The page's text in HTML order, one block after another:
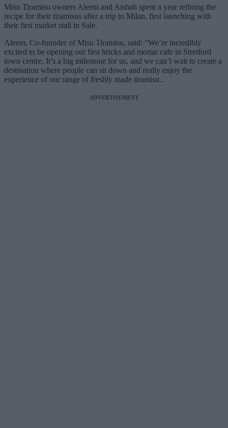
Misu Tiramisu owners Aleem and Aishah spent a year refining the
recipe for their tiramisus after a trip to Milan, first launching with
their first market stall in Sale.
Aleem, Co-founder of Misu Tiramisu, said: “We’re incredibly
excited to be opening our first bricks and mortar cafe in Stretford
town centre. It’s a big milestone for us, and we can’t wait to create a
destination where people can sit down and really enjoy the
experience of our range of freshly made tiramisu..
ADVERTISEMENT